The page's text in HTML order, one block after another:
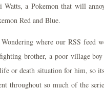
Watts, a Pokemon that will
Red and Blue.
where our RSS feed
brother, a poor village
or death situation for him, so
throughout so much of the